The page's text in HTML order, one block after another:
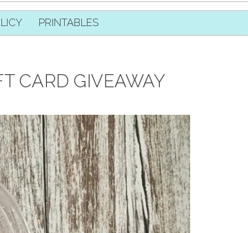
PRINTABLES
CARD GIVEAWAY